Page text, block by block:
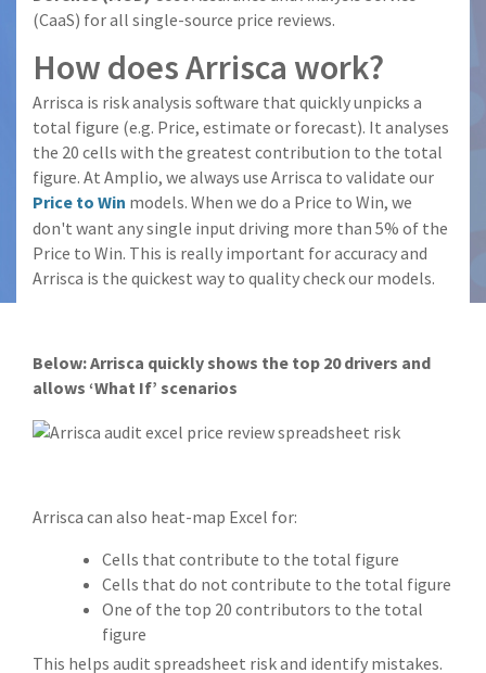
(CaaS) for all single-source price reviews.
How does Arrisca work?
Arrisca is risk analysis software that quickly unpicks a
total figure (e.g. Price, estimate or forecast). It analyses
the 20 cells with the greatest contribution to the total
figure. At Amplio, we always use Arrisca to validate our
Price to Win models. When we do a Price to Win, we
don't want any single input driving more than 5% of the
Price to Win. This is really important for accuracy and
Arrisca is the quickest way to quality check our models.
Below: Arrisca quickly shows the top 20 drivers and
allows ‘What If’ scenarios
Arrisca can also heat-map Excel for:
Cells that contribute to the total figure
Cells that do not contribute to the total figure
One of the top 20 contributors to the total
figure
This helps audit spreadsheet risk and identify mistakes.